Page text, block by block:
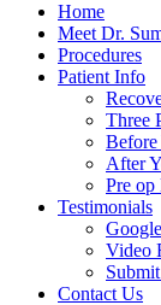
Home
Meet Dr.
Procedures
Patient Info
Three
Before
After
Pre op
Testimonials
Video
Contact Us